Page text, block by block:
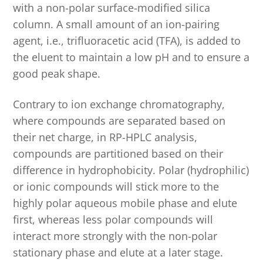
with a non-polar surface-modified silica
column. A small amount of an ion-pairing
agent, i.e., trifluoracetic acid (TFA), is added to
the eluent to maintain a low pH and to ensure a
good peak shape.
Contrary to ion exchange chromatography,
where compounds are separated based on
their net charge, in RP-HPLC analysis,
compounds are partitioned based on their
difference in hydrophobicity. Polar (hydrophilic)
or ionic compounds will stick more to the
highly polar aqueous mobile phase and elute
first, whereas less polar compounds will
interact more strongly with the non-polar
stationary phase and elute at a later stage.